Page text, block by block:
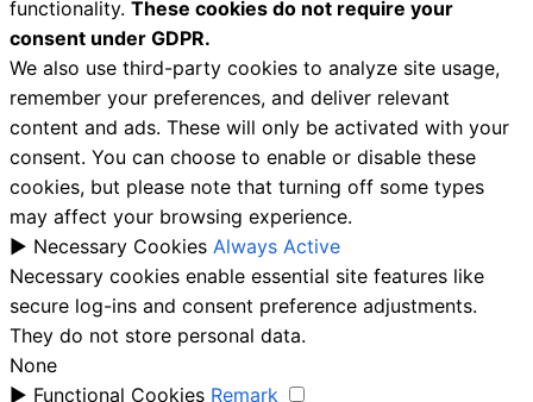
functionality. These cookies do not require your
consent under GDPR.
We also use third-party cookies to analyze site usage,
remember your preferences, and deliver relevant
content and ads. These will only be activated with your
consent. You can choose to enable or disable these
cookies, but please note that turning off some types
may affect your browsing experience.
► Necessary Cookies Always Active
Necessary cookies enable essential site features like
secure log-ins and consent preference adjustments.
They do not store personal data.
None
► Functional Cookies Remark